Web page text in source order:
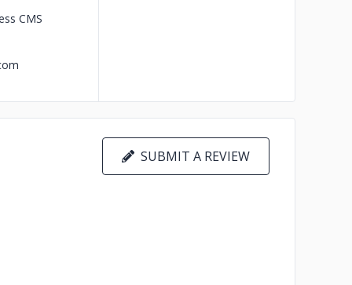
CMS
SUBMIT A REVIEW